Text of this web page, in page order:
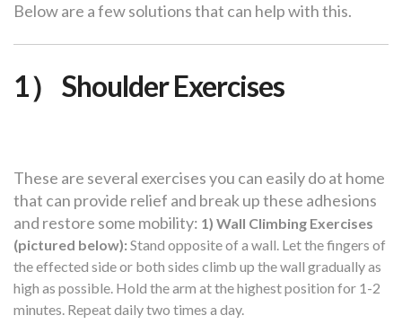
Below are a few solutions that can help with this.
1） Shoulder Exercises
These are several exercises you can easily do at home
that can provide relief and break up these adhesions
and restore some mobility: 1) Wall Climbing Exercises
(pictured below): Stand opposite of a wall. Let the fingers of
the effected side or both sides climb up the wall gradually as
high as possible. Hold the arm at the highest position for 1-2
minutes. Repeat daily two times a day.